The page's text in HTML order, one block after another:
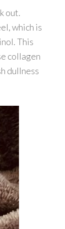
out.
which is
This
collagen
dullness